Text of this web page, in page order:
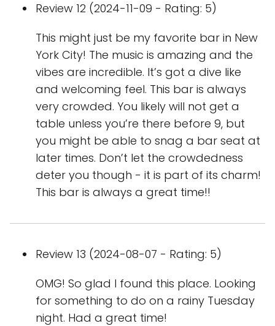
Review 12 (2024-11-09 - Rating: 5)
This might just be my favorite bar in New
York City! The music is amazing and the
vibes are incredible. It’s got a dive like
and welcoming feel. This bar is always
very crowded. You likely will not get a
table unless you’re there before 9, but
you might be able to snag a bar seat at
later times. Don’t let the crowdedness
deter you though - it is part of its charm!
This bar is always a great time!!
Review 13 (2024-08-07 - Rating: 5)
OMG! So glad I found this place. Looking
for something to do on a rainy Tuesday
night. Had a great time!